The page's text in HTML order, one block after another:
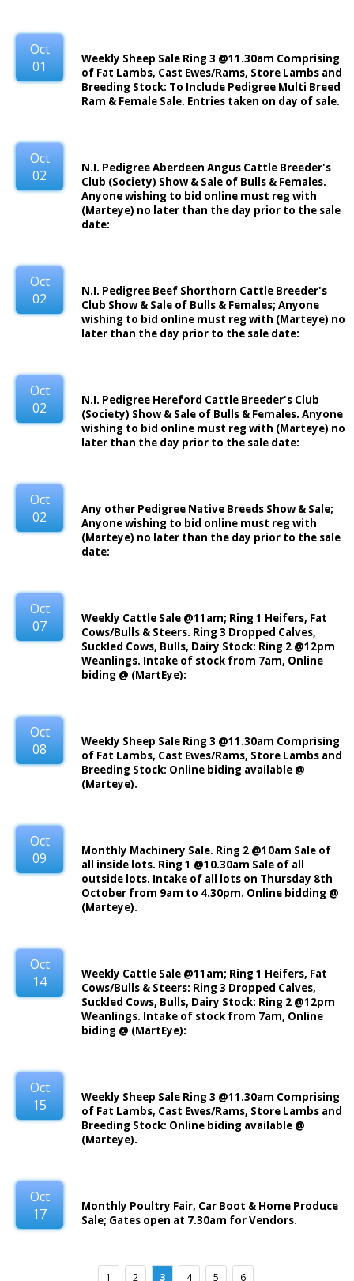
Oct
01
Weekly Sheep Sale Ring 3 @11.30am Comprising
of Fat Lambs, Cast Ewes/Rams, Store Lambs and
Breeding Stock: To Include Pedigree Multi Breed
Ram & Female Sale. Entries taken on day of sale.
Oct
02
N.I. Pedigree Aberdeen Angus Cattle Breeder's
Club (Society) Show & Sale of Bulls & Females.
Anyone wishing to bid online must reg with
(Marteye) no later than the day prior to the sale
date:
Oct
02
N.I. Pedigree Beef Shorthorn Cattle Breeder's
Club Show & Sale of Bulls & Females; Anyone
wishing to bid online must reg with (Marteye) no
later than the day prior to the sale date:
Oct
02
N.I. Pedigree Hereford Cattle Breeder's Club
(Society) Show & Sale of Bulls & Females. Anyone
wishing to bid online must reg with (Marteye) no
later than the day prior to the sale date:
Oct
02
Any other Pedigree Native Breeds Show & Sale;
Anyone wishing to bid online must reg with
(Marteye) no later than the day prior to the sale
date:
Oct
07
Weekly Cattle Sale @11am; Ring 1 Heifers, Fat
Cows/Bulls & Steers. Ring 3 Dropped Calves,
Suckled Cows, Bulls, Dairy Stock: Ring 2 @12pm
Weanlings. Intake of stock from 7am, Online
biding @ (MartEye):
Oct
08
Weekly Sheep Sale Ring 3 @11.30am Comprising
of Fat Lambs, Cast Ewes/Rams, Store Lambs and
Breeding Stock: Online biding available @
(Marteye).
Oct
09
Monthly Machinery Sale. Ring 2 @10am Sale of
all inside lots. Ring 1 @10.30am Sale of all
outside lots. Intake of all lots on Thursday 8th
October from 9am to 4.30pm. Online bidding @
(Marteye).
Oct
14
Weekly Cattle Sale @11am; Ring 1 Heifers, Fat
Cows/Bulls & Steers: Ring 3 Dropped Calves,
Suckled Cows, Bulls, Dairy Stock: Ring 2 @12pm
Weanlings. Intake of stock from 7am, Online
biding @ (MartEye):
Oct
15
Weekly Sheep Sale Ring 3 @11.30am Comprising
of Fat Lambs, Cast Ewes/Rams, Store Lambs and
Breeding Stock: Online biding available @
(Marteye).
Oct
17
Monthly Poultry Fair, Car Boot & Home Produce
Sale; Gates open at 7.30am for Vendors.
1 2 3 4 5 6